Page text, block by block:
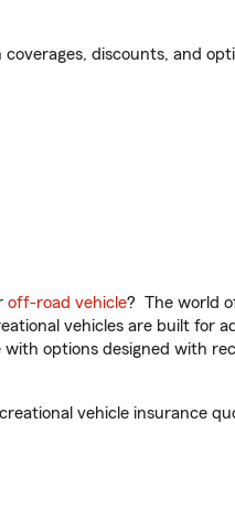
discounts, and
off-road vehicle? The world
vehicles are built for
options designed with
vehicle insurance